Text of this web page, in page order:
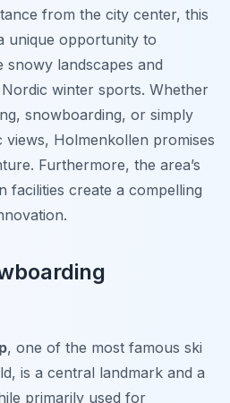
from the city center, this
unique opportunity to
landscapes and
winter sports. Whether
snowboarding, or simply
views, Holmenkollen promises
Furthermore, the area’s
facilities create a compelling
, one of the most famous ski
is a central landmark and a
primarily used for